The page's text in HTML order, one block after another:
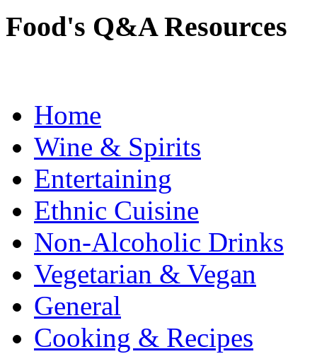
Food's Q&A Resources
Home
Wine & Spirits
Entertaining
Ethnic Cuisine
Non-Alcoholic Drinks
Vegetarian & Vegan
General
Cooking & Recipes